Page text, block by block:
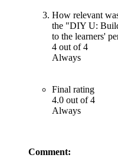
How relevant
the "DIY U:
to the learners'
4 out of 4
Always
Final rating
4.0 out of 4
Always
Comment: